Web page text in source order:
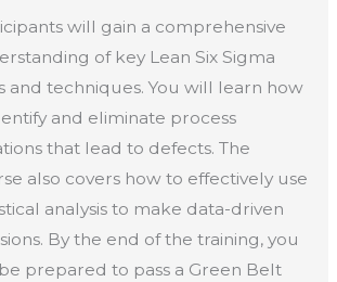
will gain a comprehensive
of key Lean Six Sigma
and techniques. You will learn how
and eliminate process
that lead to defects. The
also covers how to effectively use
analysis to make data-driven
By the end of the training, you
prepared to pass a Green Belt